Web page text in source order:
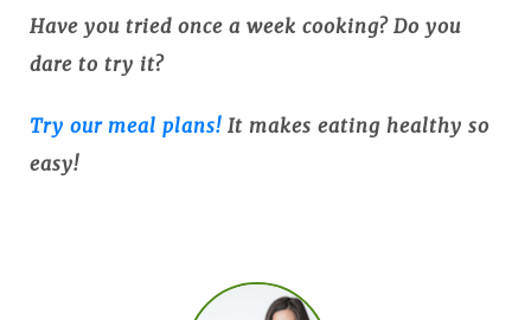
Have you tried once a week cooking? Do you
dare to try it?
Try our meal plans! It makes eating healthy so
easy!